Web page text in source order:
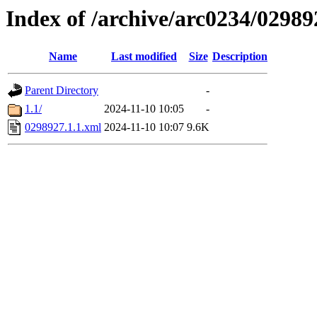
Index of /archive/arc0234/
Name Last modified Size Description
Parent Directory
-
1.1/
2024-11-10 10:05
-
0298927.1.1.xml 2024-11-10 10:07 9.6K